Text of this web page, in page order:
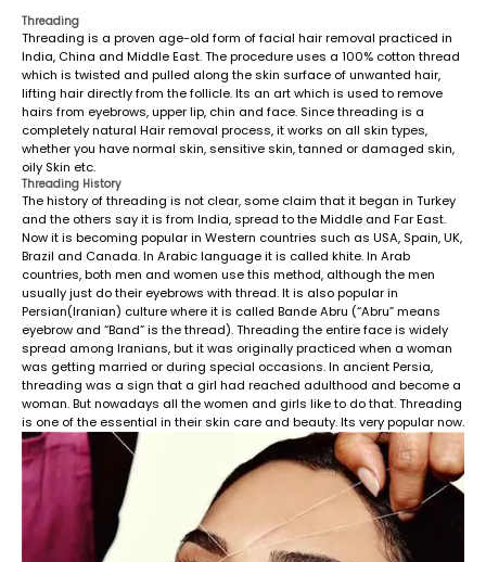
Threading
Threading is a proven age-old form of facial hair removal practiced in
India, China and Middle East. The procedure uses a 100% cotton thread
which is twisted and pulled along the skin surface of unwanted hair,
lifting hair directly from the follicle. Its an art which is used to remove
hairs from eyebrows, upper lip, chin and face. Since threading is a
completely natural Hair removal process, it works on all skin types,
whether you have normal skin, sensitive skin, tanned or damaged skin,
oily Skin etc.
Threading History
The history of threading is not clear, some claim that it began in Turkey
and the others say it is from India, spread to the Middle and Far East.
Now it is becoming popular in Western countries such as USA, Spain, UK,
Brazil and Canada. In Arabic language it is called khite. In Arab
countries, both men and women use this method, although the men
usually just do their eyebrows with thread. It is also popular in
Persian(Iranian) culture where it is called Bande Abru (“Abru” means
eyebrow and “Band” is the thread). Threading the entire face is widely
spread among Iranians, but it was originally practiced when a woman
was getting married or during special occasions. In ancient Persia,
threading was a sign that a girl had reached adulthood and become a
woman. But nowadays all the women and girls like to do that. Threading
is one of the essential in their skin care and beauty. Its very popular now.